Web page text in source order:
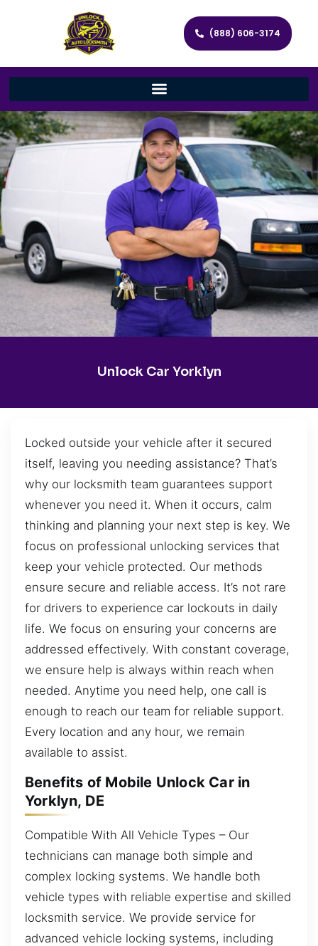
(888) 606-3174
Unlock Car Yorklyn
Locked outside your vehicle after it secured
itself, leaving you needing assistance? That’s
why our locksmith team guarantees support
whenever you need it. When it occurs, calm
thinking and planning your next step is key. We
focus on professional unlocking services that
keep your vehicle protected. Our methods
ensure secure and reliable access. It’s not rare
for drivers to experience car lockouts in daily
life. We focus on ensuring your concerns are
addressed effectively. With constant coverage,
we ensure help is always within reach when
needed. Anytime you need help, one call is
enough to reach our team for reliable support.
Every location and any hour, we remain
available to assist.
Benefits of Mobile Unlock Car in
Yorklyn, DE
Compatible With All Vehicle Types – Our
technicians can manage both simple and
complex locking systems. We handle both
vehicle types with reliable expertise and skilled
locksmith service. We provide service for
advanced vehicle locking systems, including